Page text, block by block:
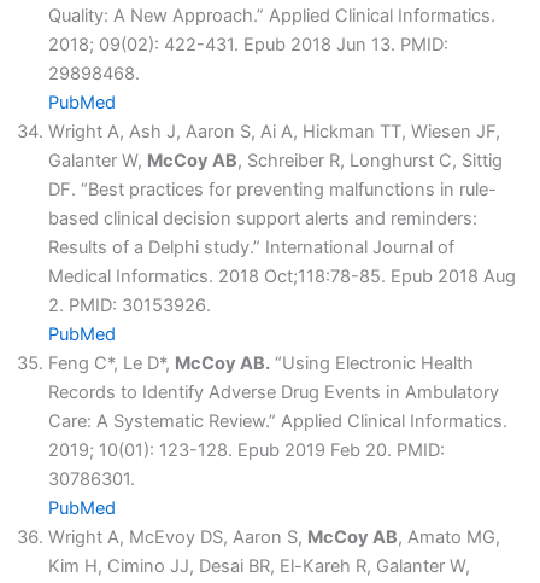
Quality: A New Approach.” Applied Clinical Informatics.
2018; 09(02): 422-431. Epub 2018 Jun 13. PMID:
29898468.
PubMed
Wright A, Ash J, Aaron S, Ai A, Hickman TT, Wiesen JF,
Galanter W, McCoy AB, Schreiber R, Longhurst C, Sittig
DF. “Best practices for preventing malfunctions in rule-
based clinical decision support alerts and reminders:
Results of a Delphi study.” International Journal of
Medical Informatics. 2018 Oct;118:78-85. Epub 2018 Aug
2. PMID: 30153926.
PubMed
Feng C*, Le D*, McCoy AB. “Using Electronic Health
Records to Identify Adverse Drug Events in Ambulatory
Care: A Systematic Review.” Applied Clinical Informatics.
2019; 10(01): 123-128. Epub 2019 Feb 20. PMID:
30786301.
PubMed
Wright A, McEvoy DS, Aaron S, McCoy AB, Amato MG,
Kim H, Cimino JJ, Desai BR, El-Kareh R, Galanter W,